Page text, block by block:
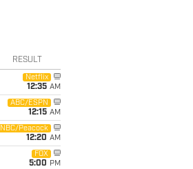
RESULT
Netflix
12:35 AM
ABC/ESPN
12:15 AM
NBC/Peacock
12:20 AM
FOX
5:00 PM